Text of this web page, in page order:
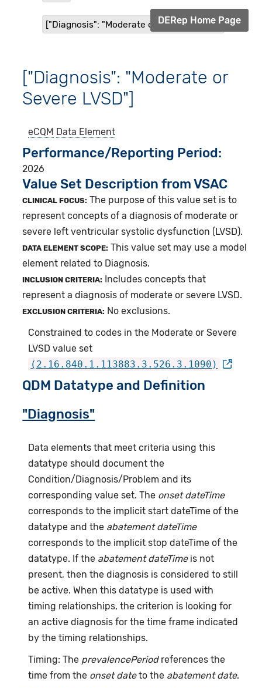
["Diagnosis": "Moderate or Severe LVSD"]
DERep Home Page
["Diagnosis": "Moderate or
Severe LVSD"]
eCQM Data Element
Performance/Reporting Period
2026
Value Set Description from VSAC
CLINICAL FOCUS: The purpose of this value set is to
represent concepts of a diagnosis of moderate or
severe left ventricular systolic dysfunction (LVSD).
DATA ELEMENT SCOPE: This value set may use a model
element related to Diagnosis.
INCLUSION CRITERIA:
Includes concepts that
represent a diagnosis of moderate or severe LVSD.
EXCLUSION CRITERIA: No exclusions.
Constrained to codes in the Moderate or Severe
LVSD value set
(2.16.840.1.113883.3.526.3.1090)
QDM Datatype and Definition
"Diagnosis"
Data elements that meet criteria using this
datatype should document the
Condition/Diagnosis/Problem and its
corresponding value set. The onset dateTime
corresponds to the implicit start dateTime of the
datatype and the abatement dateTime
corresponds to the implicit stop dateTime of the
datatype. If the abatement dateTimeis not
present, then the diagnosis is considered to still
be active. When this datatype is used with
timing relationships, the criterion is looking for
an active diagnosis for the time frame indicated
by the timing relationships.
Timing: The prevalencePeriodreferences the
time from the onset dateto the abatement date.